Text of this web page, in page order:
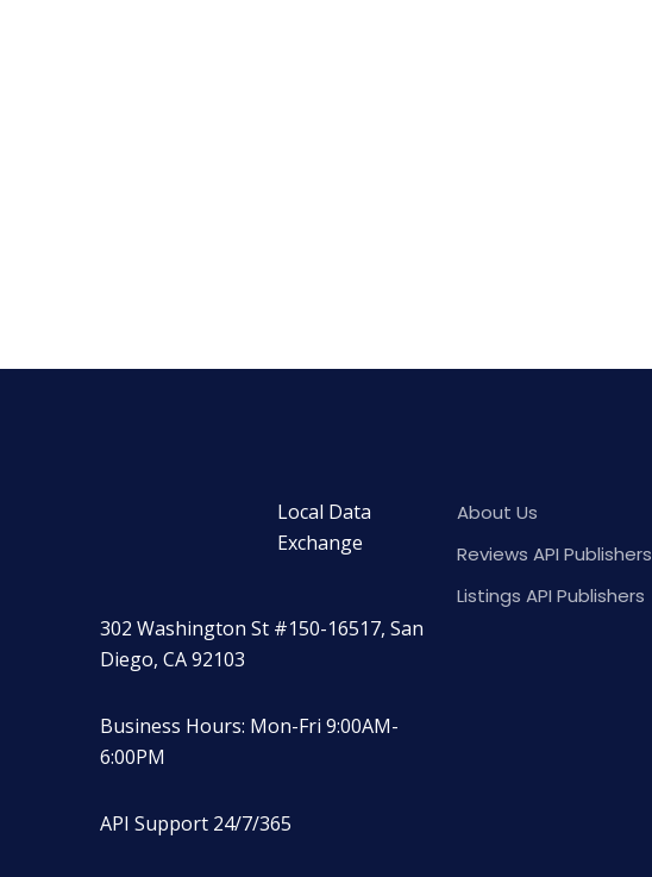
Local Data
Exchange
302 Washington St #150-16517, San
Diego, CA 92103
Business Hours: Mon-Fri 9:00AM-
6:00PM
API Support 24/7/365
About Us
Reviews API Publishers
Listings API Publishers